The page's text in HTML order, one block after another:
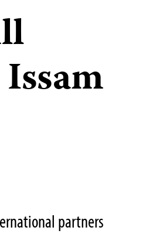
partners